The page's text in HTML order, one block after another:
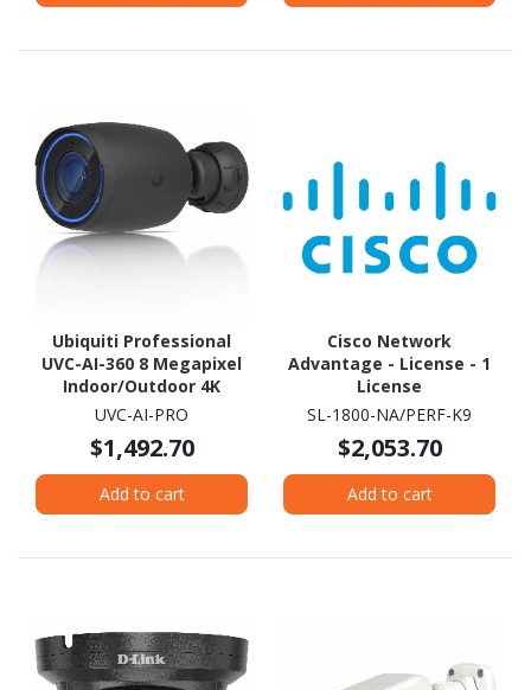
Ubiquiti Professional
UVC-AI-360 8 Megapixel
Indoor/Outdoor 4K
Network Camera -
UVC-AI-PRO
$1,492.70
Add to cart
Cisco Network
Advantage - License - 1
License
SL-1800-NA/PERF-K9
$2,053.70
Add to cart